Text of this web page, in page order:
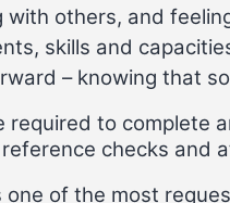
with others, and
skills and
– knowing that
required to complete
checks and
of the most